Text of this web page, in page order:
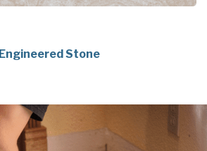
Engineered Stone